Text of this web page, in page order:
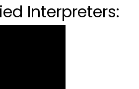
Interpreters: